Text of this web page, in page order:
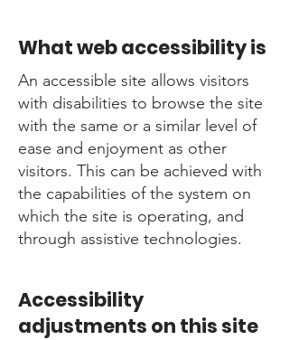
What web accessibility is
An accessible site allows visitors
with disabilities to browse the site
with the same or a similar level of
ease and enjoyment as other
visitors. This can be achieved with
the capabilities of the system on
which the site is operating, and
through assistive technologies.
Accessibility
adjustments on this site